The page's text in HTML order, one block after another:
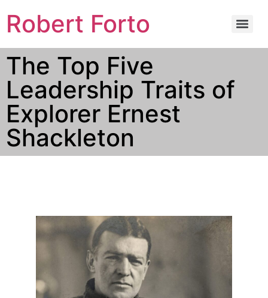
Robert Forto
The Top Five
Leadership Traits of
Explorer Ernest
Shackleton